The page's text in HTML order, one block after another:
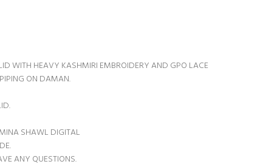
WITH HEAVY KASHMIRI EMBROIDERY AND GPO LACE
ON DAMAN.
SHAWL DIGITAL
ANY QUESTIONS.